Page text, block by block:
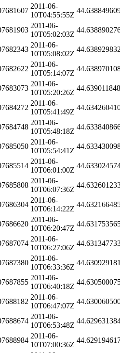
2011-06-
10T04:55:55Z
2011-06-
10T05:02:03Z
2011-06-
10T05:08:02Z
2011-06-
10T05:14:07Z
2011-06-
10T05:20:26Z
2011-06-
10T05:41:49Z
2011-06-
10T05:48:18Z
2011-06-
10T05:54:41Z
2011-06-
10T06:01:00Z
2011-06-
10T06:07:36Z
2011-06-
10T06:14:22Z
2011-06-
10T06:20:47Z
2011-06-
10T06:27:06Z
2011-06-
10T06:33:36Z
2011-06-
10T06:40:18Z
2011-06-
10T06:47:07Z
2011-06-
10T06:53:48Z
2011-06-
10T07:00:36Z